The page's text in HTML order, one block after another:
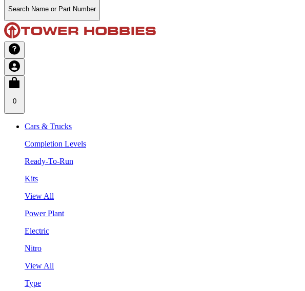
Search Name or Part Number
0
Cars & Trucks
Completion Levels
Ready-To-Run
Kits
View All
Power Plant
Electric
Nitro
View All
Type